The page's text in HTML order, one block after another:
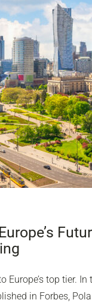
top tier.
in Forbes,